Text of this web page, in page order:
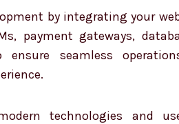
by integrating your
payment gateways,
ensure seamless
technologies and